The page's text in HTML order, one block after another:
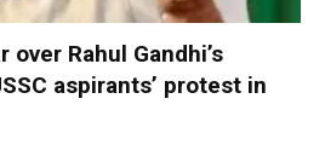
over Rahul Gandhi’s
aspirants’ protest in